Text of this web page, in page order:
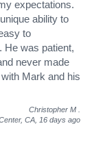
expectations.
ability to
to
He was patient,
never made
Mark and his
Christopher M
CA, 16 days ago